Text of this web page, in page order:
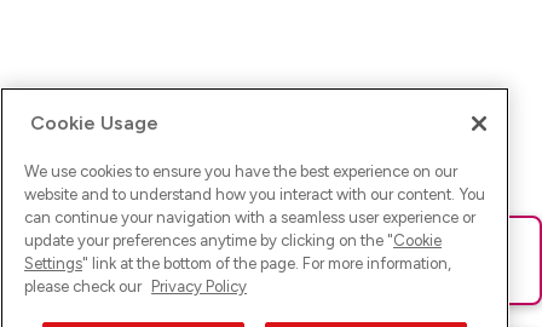
Ups! Da ist was schief gelaufen. Bitte lade die Seite neu oder
versuche es erneut.
Cookie Usage
We use cookies to ensure you have the best experience on our
website and to understand how you interact with our content. You
can continue your navigation with a seamless user experience or
update your preferences anytime by clicking on the "Cookie
Settings" link at the bottom of the page. For more information,
please check our Privacy Policy